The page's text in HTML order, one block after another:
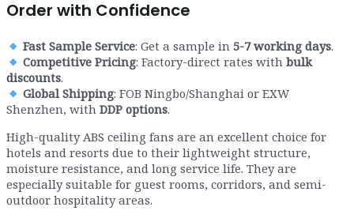
Order with Confidence
Fast Sample Service: Get a sample in 5-7 working days.
Competitive Pricing: Factory-direct rates with bulk
discounts.
Global Shipping: FOB Ningbo/Shanghai or EXW
Shenzhen, with DDP options.
High-quality ABS ceiling fans are an excellent choice for
hotels and resorts due to their lightweight structure,
moisture resistance, and long service life. They are
especially suitable for guest rooms, corridors, and semi-
outdoor hospitality areas.